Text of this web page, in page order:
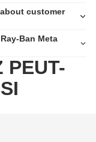
customer
Ban Meta
PEUT-